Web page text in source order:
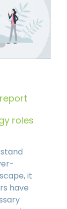
roles
it
have